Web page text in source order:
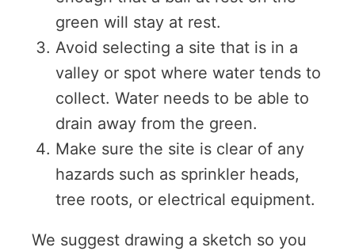
green will stay at rest.
Avoid selecting a site that is in a
valley or spot where water tends to
collect. Water needs to be able to
drain away from the green.
Make sure the site is clear of any
hazards such as sprinkler heads,
tree roots, or electrical equipment.
We suggest drawing a sketch so you